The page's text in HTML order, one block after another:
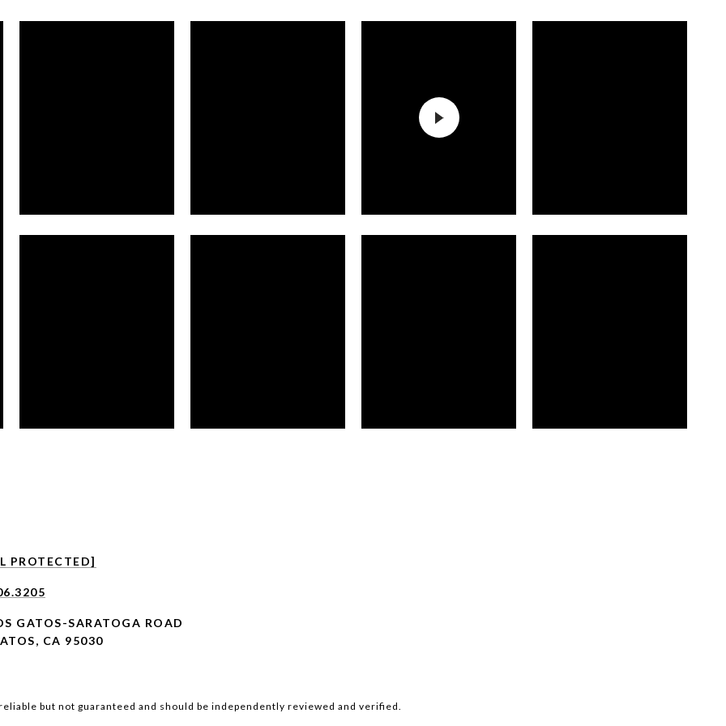
PROTECTED]
GATOS-SARATOGA ROAD
CA 95030
but not guaranteed and should be independently reviewed and verified.